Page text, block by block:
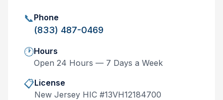
📞Phone
(833) 487-0469
🕐Hours
Open 24 Hours — 7 Days a Week
📋License
New Jersey HIC #13VH12184700